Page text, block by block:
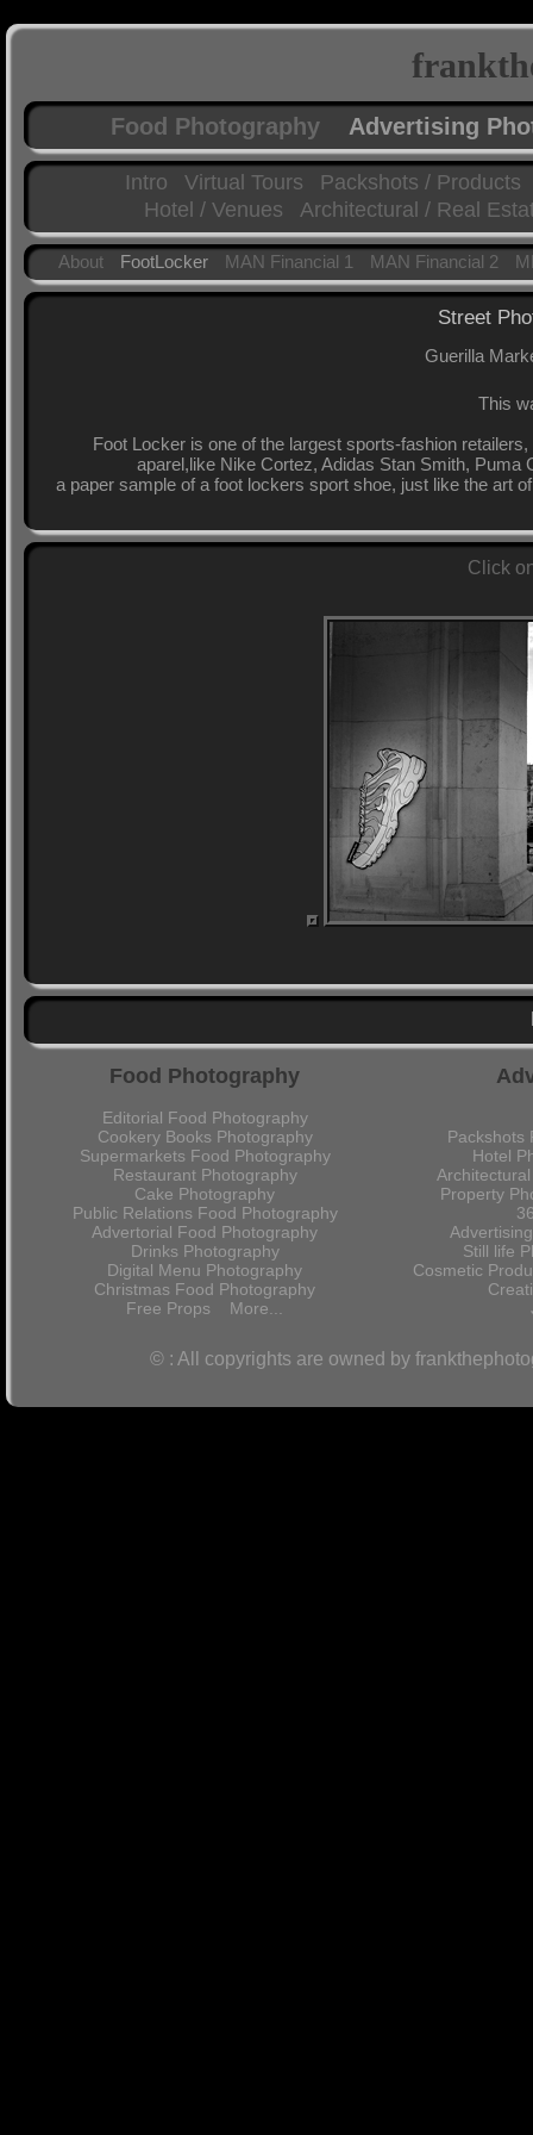
Food Photography Advertising
Intro Virtual Tours
Packshots / Products
Hotel / Venues
Architectural / Real
About FootLocker MAN Financial 1 MAN Financial 2
Street
Guerilla
This
Foot Locker is one of the largest sports-fashion
aparel,like Nike Cortez, Adidas Stan Smith,
a paper sample of a foot lockers sport shoe, just like the art
Click
Food Photography
Editorial Food Photography
Cookery Books Photography
Supermarkets Food Photography
Restaurant Photography
Cake Photography
Public Relations Food Photography
Advertorial Food Photography
Drinks Photography
Digital Menu Photography
Christmas Food Photography
Free Props More...
Packshots
Hotel
Property
Still life
Cosmetic
© : All copyrights are owned by